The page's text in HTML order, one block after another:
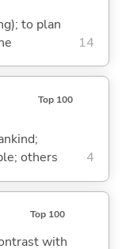
to plan
14
Top 100
others
4
Top 100
with